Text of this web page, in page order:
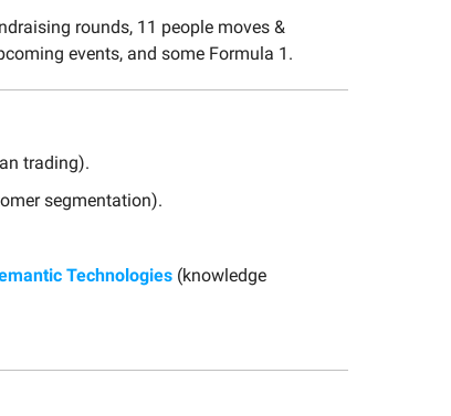
rounds, 11 people moves &
events, and some Formula 1.
trading).
segmentation).
Technologies (knowledge